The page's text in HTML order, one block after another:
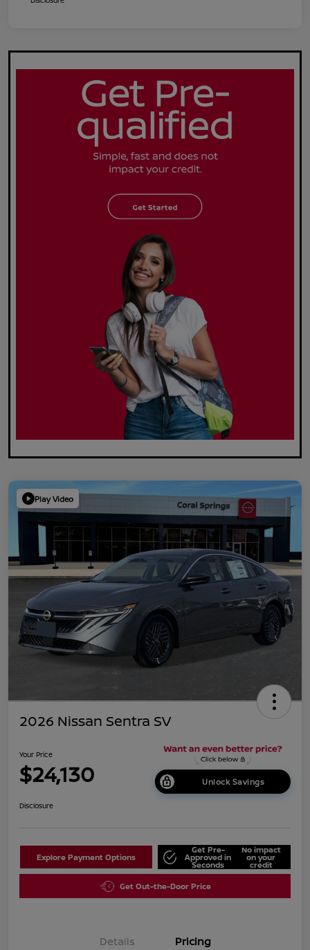
Play Video
2026 Nissan Sentra SV
Your Price
$24,130 Unlock Savings
Disclosure
Explore Payment Options
Get Pre-
Approved in
Seconds
No impact
on your
credit
Get Out-the-Door Price
Details Pricing